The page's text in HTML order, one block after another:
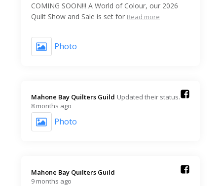
COMING SOON!!! A World of Colour, our 2026
Quilt Show and Sale is set for Read more
Photo
Mahone Bay Quilters Guild️ Updated their status.
8 months ago
Photo
Mahone Bay Quilters Guild️
9 months ago